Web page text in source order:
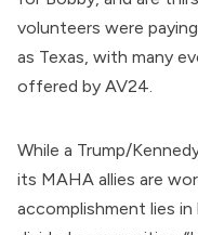
volunteers were
as Texas, with many
offered by AV24.
While a Trump/
its MAHA allies are
accomplishment lies